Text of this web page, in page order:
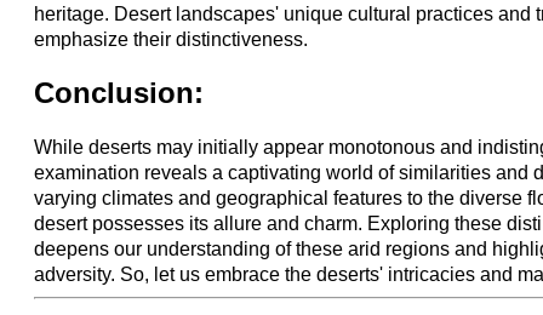
heritage. Desert landscapes' unique cultural practices and
emphasize their distinctiveness.
Conclusion:
While deserts may initially appear monotonous and
examination reveals a captivating world of similarities and
varying climates and geographical features to the diverse
desert possesses its allure and charm. Exploring these
deepens our understanding of these arid regions and
adversity. So, let us embrace the deserts' intricacies and